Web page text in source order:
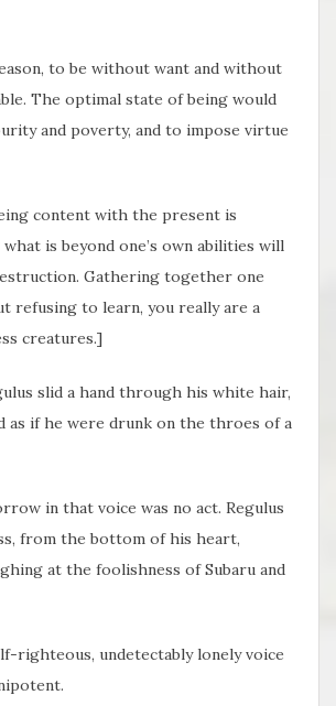
to be without want and without
The optimal state of being would
and poverty, and to impose virtue
content with the present is
is beyond one’s own abilities will
Gathering together one
refusing to learn, you really are a
creatures.]
slid a hand through his white hair,
as if he were drunk on the throes of a
in that voice was no act. Regulus
from the bottom of his heart,
at the foolishness of Subaru and
righteous, undetectably lonely voice